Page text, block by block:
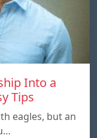
Into a
Tips
eagles, but an